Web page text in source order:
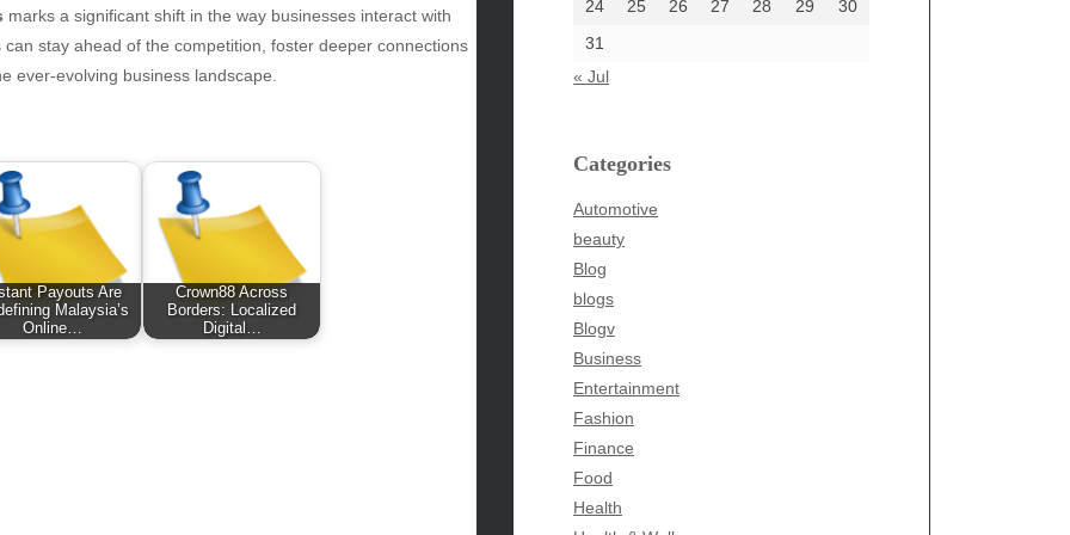
marks a significant shift in the way businesses interact with
stay ahead of the competition, foster deeper connections
ever-evolving business landscape.
Payouts Are
Malaysia’s
Online…
Crown88 Across
Borders: Localized
Digital…
24
25 26 27 28 29
30
31
« Jul
Categories
Automotive
beauty
Blog
blogs
Blogv
Business
Entertainment
Fashion
Finance
Food
Health